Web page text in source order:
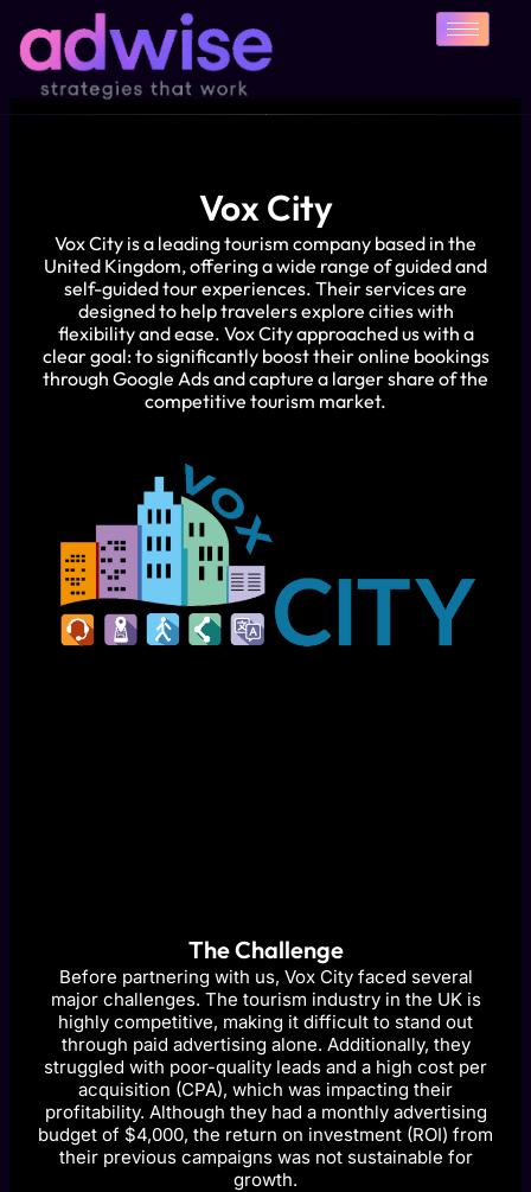
content
Vox City
Vox City is a leading tourism company based in the
United Kingdom, offering a wide range of guided and
self-guided tour experiences. Their services are
designed to help travelers explore cities with
flexibility and ease. Vox City approached us with a
clear goal: to significantly boost their online bookings
through Google Ads and capture a larger share of the
competitive tourism market.
The Challenge
Before partnering with us, Vox City faced several
major challenges. The tourism industry in the UK is
highly competitive, making it difficult to stand out
through paid advertising alone. Additionally, they
struggled with poor-quality leads and a high cost per
acquisition (CPA), which was impacting their
profitability. Although they had a monthly advertising
budget of $4,000, the return on investment (ROI) from
their previous campaigns was not sustainable for
growth.